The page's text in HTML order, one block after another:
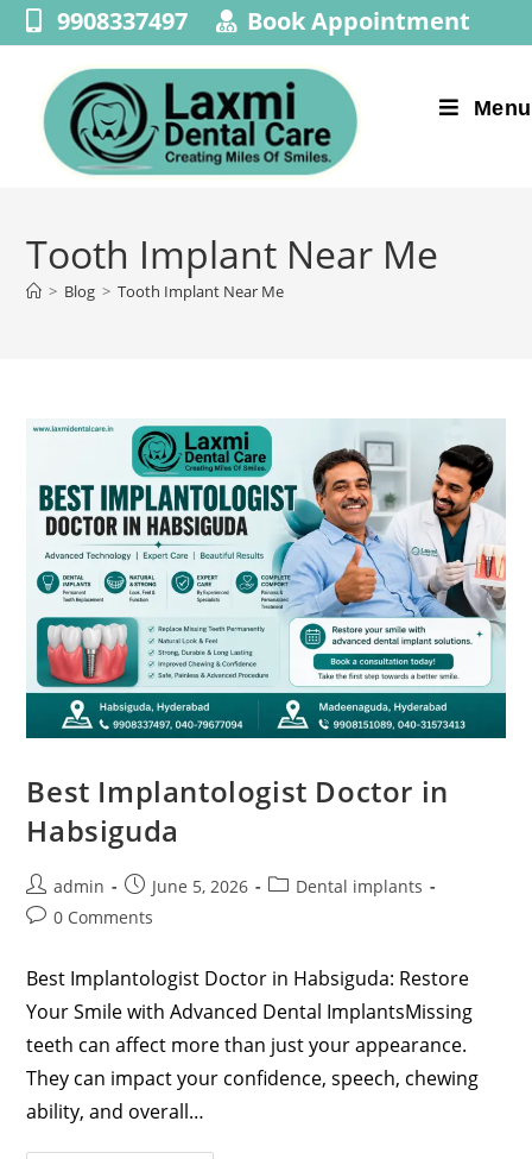
9908337497 Book Appointment
Menu
Tooth Implant Near Me
> Blog > Tooth Implant Near Me
Best Implantologist Doctor in
Habsiguda
admin June 5, 2026
Dental implants
0 Comments
Best Implantologist Doctor in Habsiguda: Restore
Your Smile with Advanced Dental ImplantsMissing
teeth can affect more than just your appearance.
They can impact your confidence, speech, chewing
ability, and overall…